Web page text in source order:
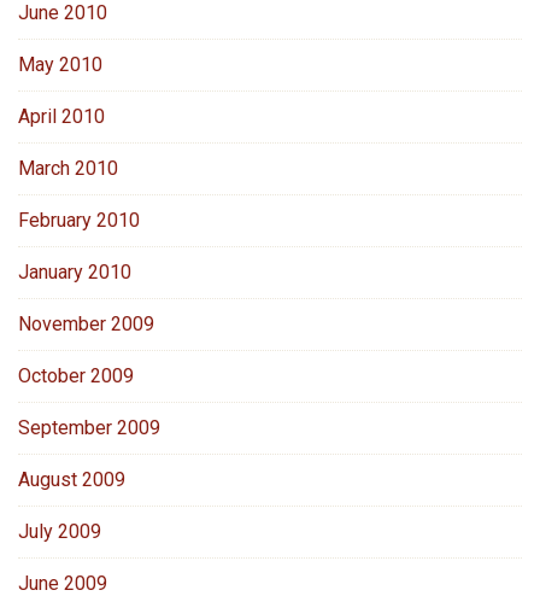
June 2010
May 2010
April 2010
March 2010
February 2010
January 2010
November 2009
October 2009
September 2009
August 2009
July 2009
June 2009